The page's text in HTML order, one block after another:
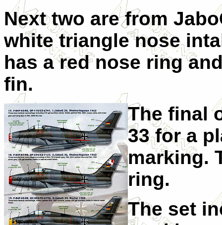
Next two are from
white triangle nose
has a red nose ring
fin.
The final
33 for a
marking.
ring.
The set